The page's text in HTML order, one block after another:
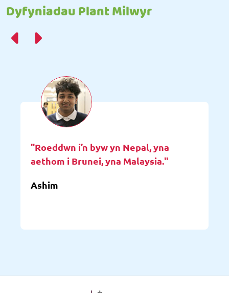
Dyfyniadau Plant Milwyr
"Roeddwn i’n byw yn Nepal, yna
aethom i Brunei, yna Malaysia."
Ashim